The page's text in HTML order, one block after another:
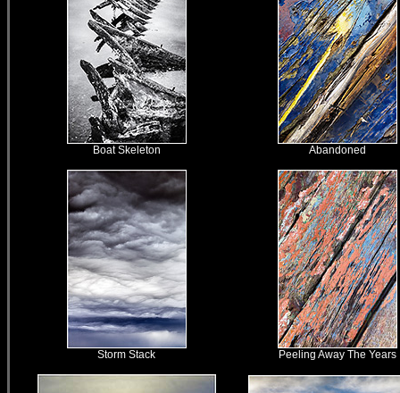
Boat Skeleton Abandoned
Storm Stack Peeling Away The Years